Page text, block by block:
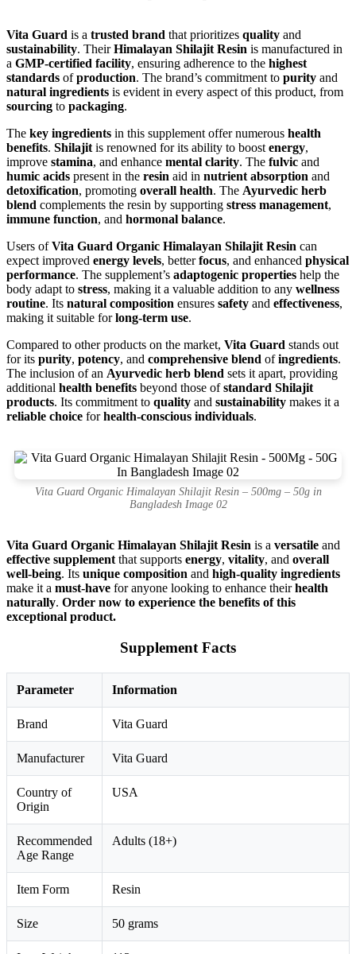
Vita Guard is a trusted brand that prioritizes quality and
sustainability. TheirHimalayan Shilajit Resin is manufactured in
a GMP-certified facility, ensuring adherence to the highest
standards ofproduction. The brand’s commitment to purity and
natural ingredients is evident in every aspect of this product, from
sourcing to packaging.
The key ingredients in this supplement offer numerous health
benefits. Shilajit is renowned for its ability to boost energy,
improve stamina, and enhance mental clarity. The fulvic and
humic acids present in the resin aid in nutrient absorption and
detoxification, promoting overall health. The Ayurvedic herb
blend complements the resin by supporting stress management,
immune function, and hormonal balance.
Users ofVita Guard Organic Himalayan Shilajit Resin can
expect improved energy levels, betterfocus, and enhanced physical
performance. The supplement’s adaptogenic properties help the
body adapt to stress, making it a valuable addition to any wellness
routine. Its natural composition ensures safety and effectiveness,
making it suitable forlong-term use.
Compared to other products on the market, Vita Guard stands out
for its purity, potency, and comprehensive blend ofingredients.
The inclusion of an Ayurvedic herb blend sets it apart, providing
additional health benefits beyond those ofstandard Shilajit
products. Its commitment to quality and sustainability makes it a
reliable choice forhealth-conscious individuals.
Vita Guard Organic Himalayan Shilajit Resin – 500mg – 50g in
Bangladesh Image 02
Vita Guard Organic Himalayan Shilajit Resin is a versatile and
effective supplement that supports energy, vitality, and overall
well-being. Its unique composition and high-quality ingredients
make it a must-have for anyone looking to enhance theirhealth
naturally. Order now to experience the benefits of this
exceptional product.
Supplement Facts
Parameter Information
Brand Vita Guard
Manufacturer Vita Guard
Country of
Origin
USA
Recommended
Age Range
Adults (18+)
Item Form Resin
Size 50 grams